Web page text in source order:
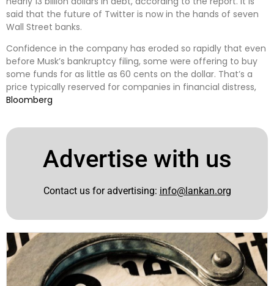
said that the future of Twitter is now in the hands of seven
Wall Street banks.
Confidence in the company has eroded so rapidly that even
before Musk’s bankruptcy filing, some were offering to buy
some funds for as little as 60 cents on the dollar. That’s a
price typically reserved for companies in financial distress,
Bloomberg
Advertise with us
Contact us for advertising: info@lankan.org